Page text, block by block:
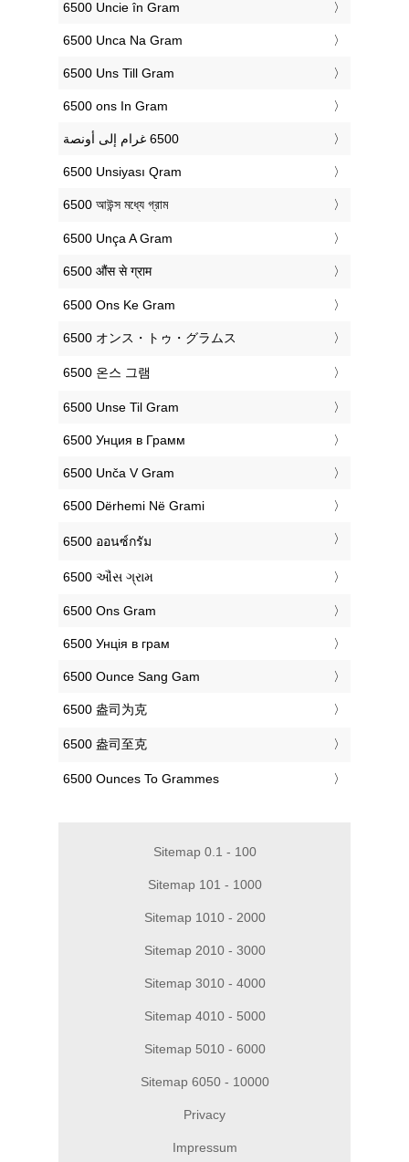
‎6500 Uncie în Gram
‎6500 Unca Na Gram
‎6500 Uns Till Gram
‎6500 ons In Gram
‎6500 Unsiyası Qram
‎6500 আউন্স মধ্যে গ্রাম
‎6500 Unça A Gram
‎6500 औंस से ग्राम
‎6500 Ons Ke Gram
‎6500 オンス・トゥ・グラムス
‎6500 온스 그램
‎6500 Unse Til Gram
‎6500 Унция в Грамм
‎6500 Unča V Gram
‎6500 Dërhemi Në Grami
‎6500 ออนซ์กรัม
‎6500 ઔંસ ગ્રામ
‎6500 Ons Gram
‎6500 Унція в грам
‎6500 Ounce Sang Gam
‎6500 盎司为克
‎6500 盎司至克
‎6500 Ounces To Grammes
Sitemap 0.1 - 100
Sitemap 101 - 1000
Sitemap 1010 - 2000
Sitemap 2010 - 3000
Sitemap 3010 - 4000
Sitemap 4010 - 5000
Sitemap 5010 - 6000
Sitemap 6050 - 10000
Privacy
Impressum